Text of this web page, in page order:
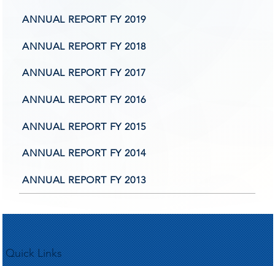
ANNUAL REPORT FY 2019
ANNUAL REPORT FY 2018
ANNUAL REPORT FY 2017
ANNUAL REPORT FY 2016
ANNUAL REPORT FY 2015
ANNUAL REPORT FY 2014
ANNUAL REPORT FY 2013
Quick Links